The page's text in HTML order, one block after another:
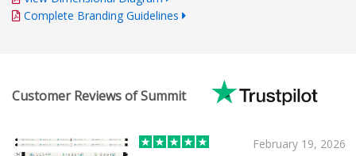
Complete Branding Guidelines
Customer Reviews of Summit
February 19, 2026